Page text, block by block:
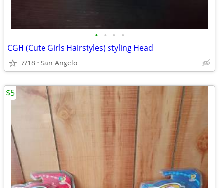
• • • •
CGH (Cute Girls Hairstyles) styling Head
7/18 San Angelo
$5